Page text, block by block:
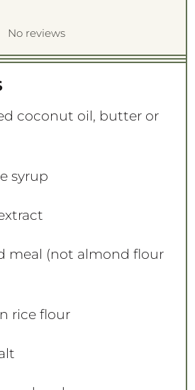
No reviews
coconut oil, butter or
syrup
meal (not almond flour
rice flour